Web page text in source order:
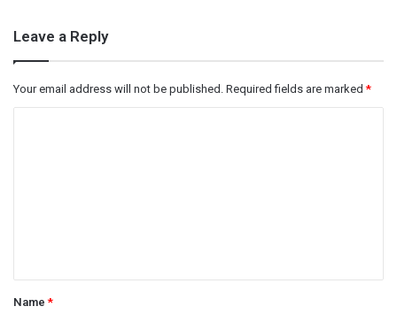
Leave a Reply
Your email address will not be published. Required fields are marked*
t
*
Name*